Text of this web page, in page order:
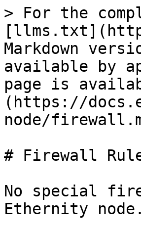
> For the
Markdown
available by
page is
(https://
node/
# Firewall
No special
Ethernity node.